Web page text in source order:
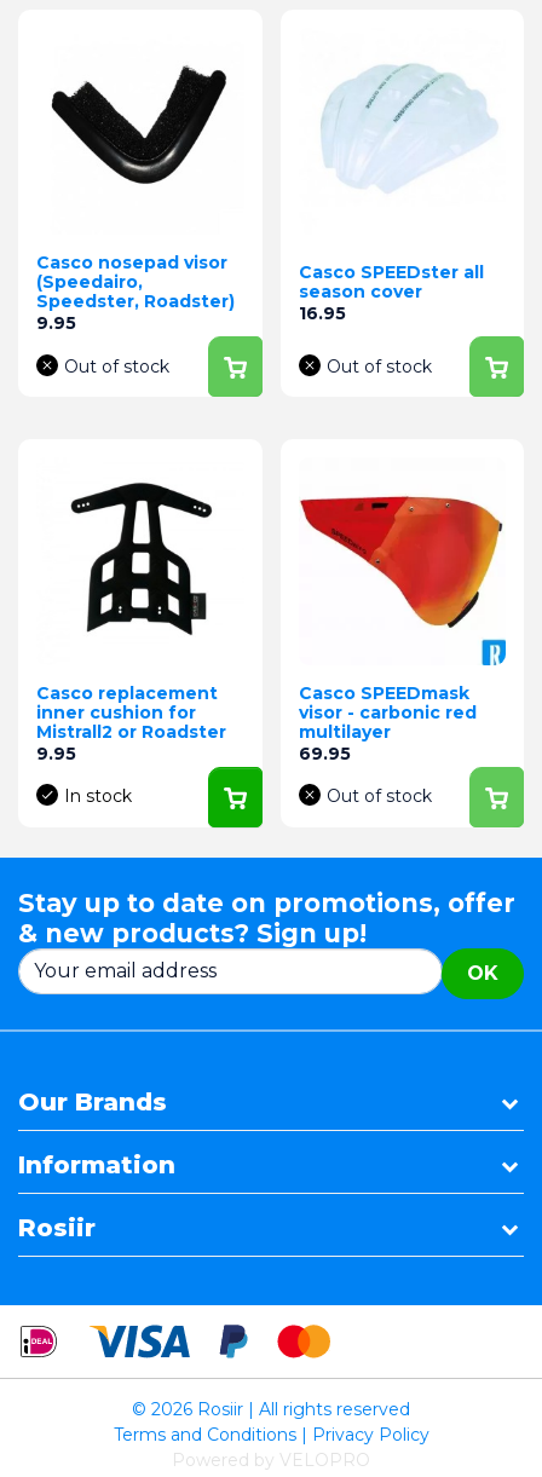
Casco nosepad visor
(Speedairo,
Speedster, Roadster)
Price
9.95
Out of stock
Casco SPEEDster all
season cover
Price
16.95
Out of stock
Casco replacement
inner cushion for
Mistrall2 or Roadster
Price
9.95
In stock
Casco SPEEDmask
visor - carbonic red
multilayer
Price
69.95
Out of stock
Stay up to date on promotions, offer
& new products? Sign up!
OK
Our Brands
Information
Rosiir
© 2026 Rosiir | All rights reserved
Powered by VELOPRO
Terms and Conditions| Privacy Policy